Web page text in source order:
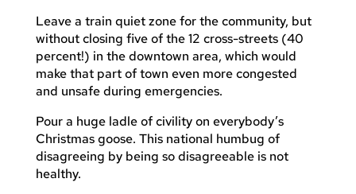
Leave a train quiet zone for the community, but
without closing five of the 12 cross-streets (40
percent!) in the downtown area, which would
make that part of town even more congested
and unsafe during emergencies.
Pour a huge ladle of civility on everybody’s
Christmas goose. This national humbug of
disagreeing by being so disagreeable is not
healthy.